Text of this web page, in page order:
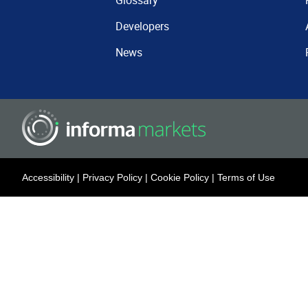
Developers
News
Accessibility | Privacy Policy | Cookie Policy | Terms of Use